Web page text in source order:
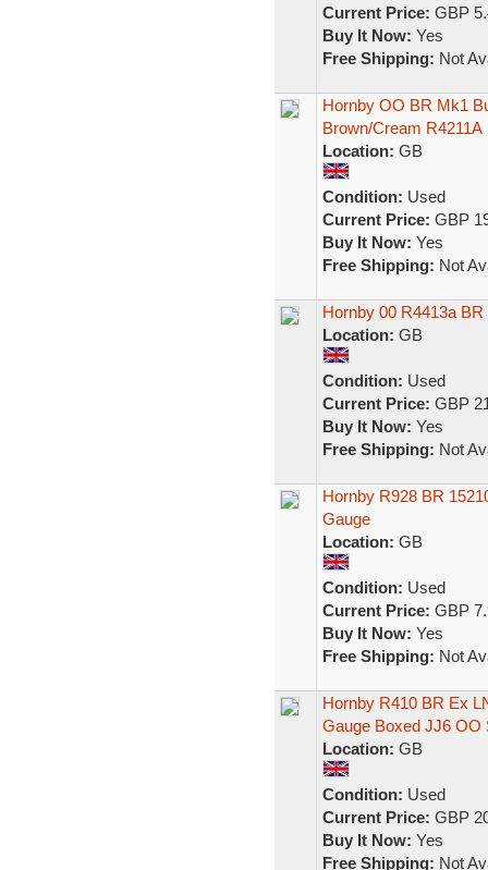
Current Price: GBP
Buy It Now: Yes
Free Shipping: Not
Hornby OO BR Mk1
Brown/Cream R4211A
Location: GB
Condition: Used
Current Price: GBP
Buy It Now: Yes
Free Shipping: Not
Hornby 00 R4413a
Location: GB
Condition: Used
Current Price: GBP
Buy It Now: Yes
Free Shipping: Not
Hornby R928 BR
Gauge
Location: GB
Condition: Used
Current Price: GBP
Buy It Now: Yes
Free Shipping: Not
Hornby R410 BR Ex
Gauge Boxed JJ6 OO
Location: GB
Condition: Used
Current Price: GBP
Buy It Now: Yes
Free Shipping: Not